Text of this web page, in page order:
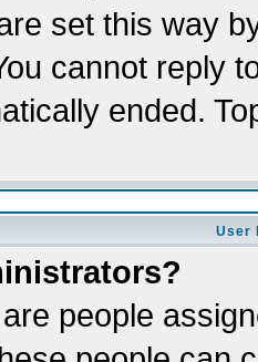
set this way
cannot reply
ended.
User
people